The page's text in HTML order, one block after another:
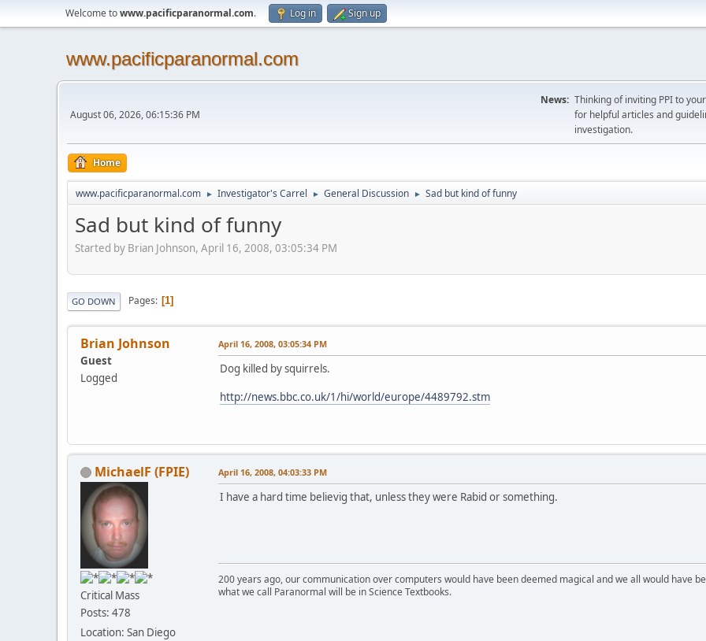
Welcome towww.pacificparanormal.com. Log in Sign up
www.pacificparanormal.com
August 06, 2026, 06:15:36 PM
News: Thinking of inviting PPI to
for helpful articles and
investigation.
Home
www.pacificparanormal.com ► Investigator's Carrel ► General Discussion ► Sad but kind of funny
Sad but kind of funny
Started by Brian Johnson, April 16, 2008, 03:05:34 PM
GO DOWN Pages 1
Brian Johnson
Guest
Logged
April 16, 2008, 03:05:34 PM
Dog killed by squirrels.
http://news.bbc.co.uk/1/hi/world/europe/4489792.stm
MichaelF (FPIE)
Critical Mass
Posts: 478
Location: San Diego
April 16, 2008, 04:03:33 PM
I have a hard time believig that, unless they were Rabid or something.
200 years ago, our communication over computers would have been deemed magical and we all would have
what we call Paranormal will be in Science Textbooks.